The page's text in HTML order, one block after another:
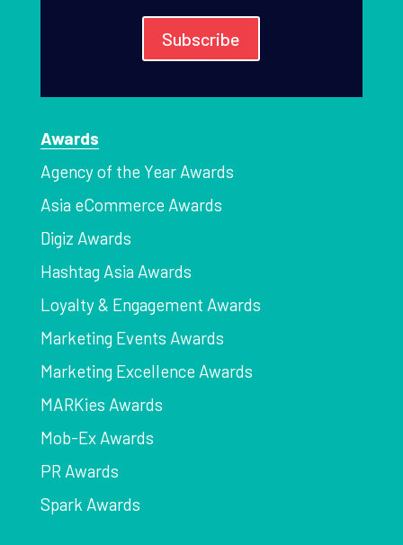
Subscribe
Awards
Agency of the Year Awards
Asia eCommerce Awards
Digiz Awards
Hashtag Asia Awards
Loyalty & Engagement Awards
Marketing Events Awards
Marketing Excellence Awards
MARKies Awards
Mob-Ex Awards
PR Awards
Spark Awards